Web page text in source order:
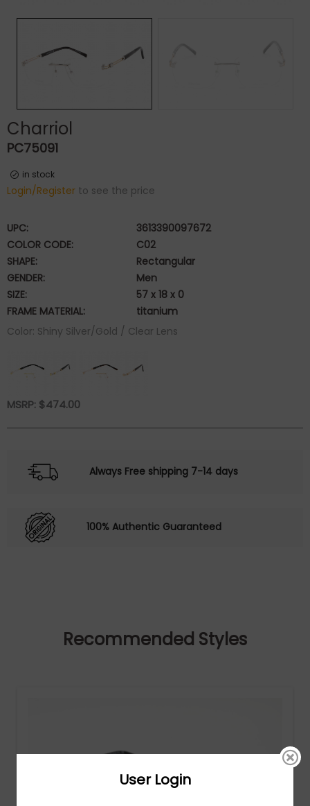
Charriol
PC75091
in stock
Login/Register to see the price
UPC:
3613390097672
COLOR CODE:
C02
SHAPE:
Rectangular
GENDER:
Men
SIZE:
57 x 18 x 0
FRAME MATERIAL:
titanium
Color: Shiny Silver/Gold / Clear Lens
MSRP: $474.00
Always Free shipping 7-14 days
100% Authentic Guaranteed
Recommended Styles
User Login